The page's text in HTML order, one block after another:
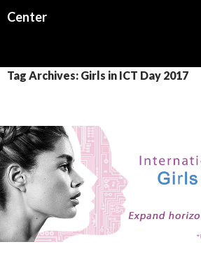
Center
Tag Archives: Girls in ICT Day 2017